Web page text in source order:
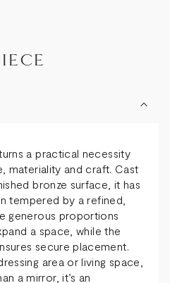
a practical necessity
materiality and craft. Cast
bronze surface, it has
tempered by a refined,
generous proportions
a space, while the
secure placement.
area or living space,
a mirror, it’s an